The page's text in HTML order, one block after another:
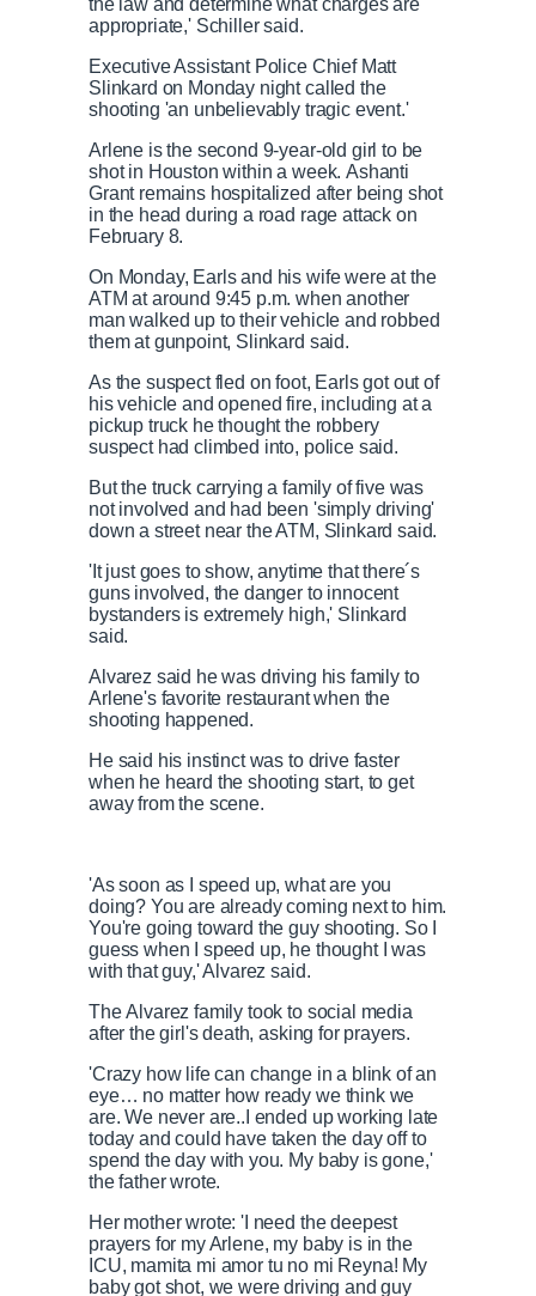
the law and determine what charges are
appropriate,' Schiller said.
Executive Assistant Police Chief Matt
Slinkard on Monday night called the
shooting 'an unbelievably tragic event.'
Arlene is the second 9-year-old girl to be
shot in Houston within a week. Ashanti
Grant remains hospitalized after being shot
in the head during a road rage attack on
February 8.
On Monday, Earls and his wife were at the
ATM at around 9:45 p.m. when another
man walked up to their vehicle and robbed
them at gunpoint, Slinkard said.
As the suspect fled on foot, Earls got out of
his vehicle and opened fire, including at a
pickup truck he thought the robbery
suspect had climbed into, police said.
But the truck carrying a family of five was
not involved and had been 'simply driving'
down a street near the ATM, Slinkard said.
'It just goes to show, anytime that there´s
guns involved, the danger to innocent
bystanders is extremely high,' Slinkard
said.
Alvarez said he was driving his family to
Arlene's favorite restaurant when the
shooting happened.
He said his instinct was to drive faster
when he heard the shooting start, to get
away from the scene.
'As soon as I speed up, what are you
doing? You are already coming next to him.
You're going toward the guy shooting. So I
guess when I speed up, he thought I was
with that guy,' Alvarez said.
The Alvarez family took to social media
after the girl's death, asking for prayers.
'Crazy how life can change in a blink of an
eye… no matter how ready we think we
are. We never are..I ended up working late
today and could have taken the day off to
spend the day with you. My baby is gone,'
the father wrote.
Her mother wrote: 'I need the deepest
prayers for my Arlene, my baby is in the
ICU, mamita mi amor tu no mi Reyna! My
baby got shot, we were driving and guy